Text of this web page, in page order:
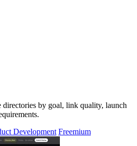
directories by goal, link quality, launch
Development Freemium